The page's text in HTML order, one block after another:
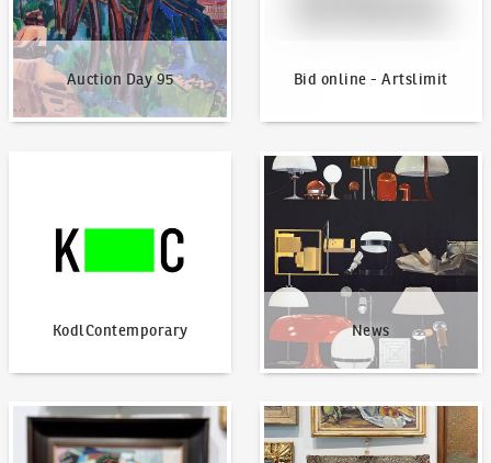
Auction Day 95 Bid online - Artslimit
KodlContemporary News
News
How to bid? How to offer?